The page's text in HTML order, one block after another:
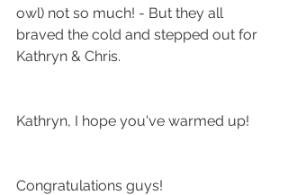
owl) not so much! - But they all
braved the cold and stepped out for
Kathryn & Chris.
Kathryn, I hope you've warmed up!
Congratulations guys!